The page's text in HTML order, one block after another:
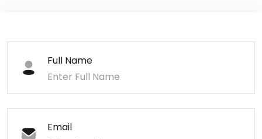
Full Name
Email